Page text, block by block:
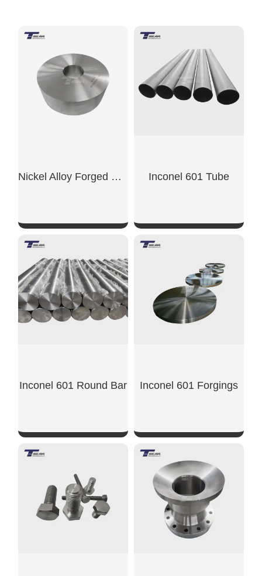
Nickel Alloy Forged Ring
SHOW NOW
Inconel 601 Tube
SHOW NOW
Inconel 601 Round Bar Inconel 601 Forgings
SHOW NOW